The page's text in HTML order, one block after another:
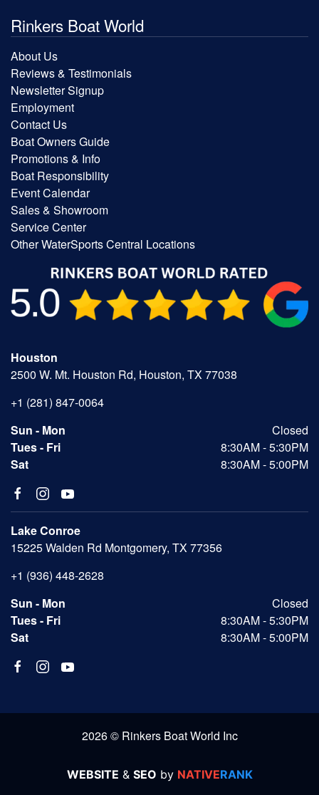
Rinkers Boat World
About Us
Reviews & Testimonials
Newsletter Signup
Employment
Contact Us
Boat Owners Guide
Promotions & Info
Boat Responsibility
Event Calendar
Sales & Showroom
Service Center
Other WaterSports Central Locations
Houston
2500 W. Mt. Houston Rd, Houston, TX 77038
+1 (281) 847-0064
Sun - Mon
Closed
Tues - Fri
8:30AM - 5:30PM
Sat
8:30AM - 5:00PM
Lake Conroe
15225 Walden Rd Montgomery, TX 77356
+1 (936) 448-2628
Sun - Mon
Closed
Tues - Fri
8:30AM - 5:30PM
Sat
8:30AM - 5:00PM
2026 © Rinkers Boat World Inc
WEBSITE & SEO by NATIVERANK